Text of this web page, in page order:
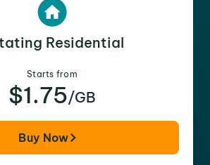
Residential
Starts from
$1.75/GB
Buy Now